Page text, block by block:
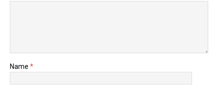
Name *